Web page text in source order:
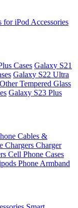
for iPod Accessories
Cases Galaxy S21
Galaxy S22 Ultra
Other Tempered Glass
Galaxy S23 Plus
Cables &
Chargers Charger
Cell Phone Cases
Phone Armband